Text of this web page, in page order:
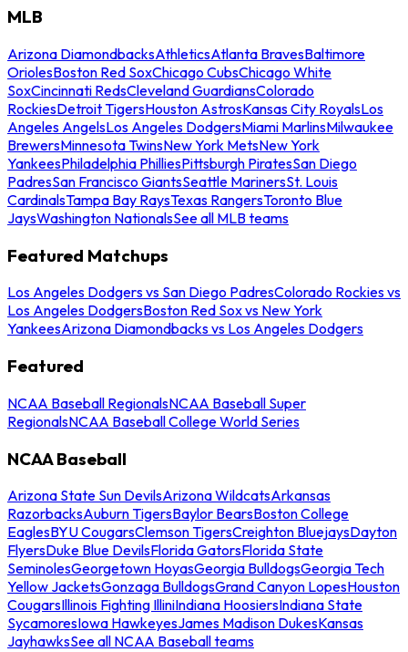
MLB
Arizona DiamondbacksAthleticsAtlanta BravesBaltimore
OriolesBoston Red SoxChicago CubsChicago White
SoxCincinnati RedsCleveland GuardiansColorado
RockiesDetroit TigersHouston AstrosKansas City RoyalsLos
Angeles AngelsLos Angeles DodgersMiami MarlinsMilwaukee
BrewersMinnesota TwinsNew York MetsNew York
YankeesPhiladelphia PhilliesPittsburgh PiratesSan Diego
PadresSan Francisco GiantsSeattle MarinersSt. Louis
CardinalsTampa Bay RaysTexas RangersToronto Blue
JaysWashington NationalsSee all MLB teams
Featured Matchups
Los Angeles Dodgers vs San Diego PadresColorado Rockies vs
Los Angeles DodgersBoston Red Sox vs New York
YankeesArizona Diamondbacks vs Los Angeles Dodgers
Featured
NCAA Baseball RegionalsNCAA Baseball Super
RegionalsNCAA Baseball College World Series
NCAA Baseball
Arizona State Sun DevilsArizona WildcatsArkansas
RazorbacksAuburn TigersBaylor BearsBoston College
EaglesBYU CougarsClemson TigersCreighton BluejaysDayton
FlyersDuke Blue DevilsFlorida GatorsFlorida State
SeminolesGeorgetown HoyasGeorgia BulldogsGeorgia Tech
Yellow JacketsGonzaga BulldogsGrand Canyon LopesHouston
CougarsIllinois Fighting IlliniIndiana HoosiersIndiana State
SycamoresIowa HawkeyesJames Madison DukesKansas
JayhawksSee all NCAA Baseball teams